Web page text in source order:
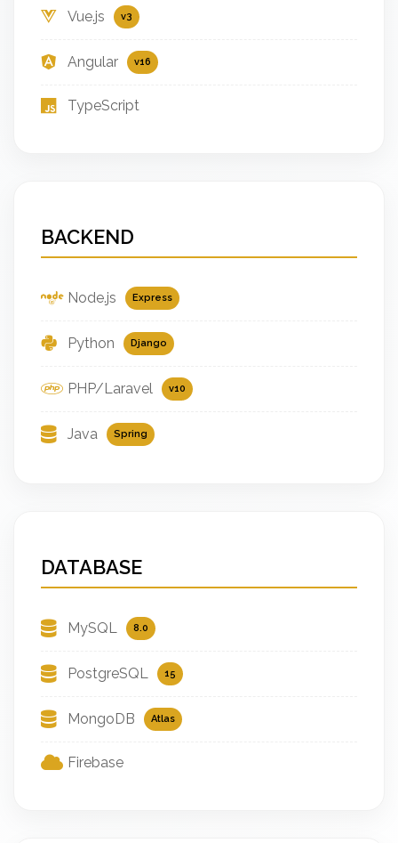
Vue.js v3
Angular v16
TypeScript
BACKEND
Node.js Express
Python Django
PHP/Laravel v10
Java Spring
DATABASE
MySQL 8.0
PostgreSQL 15
MongoDB Atlas
Firebase